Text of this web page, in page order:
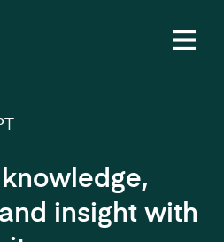
insight with